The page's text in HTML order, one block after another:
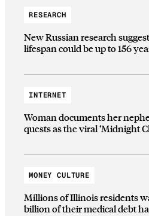
RESEARCH
New Russian research
lifespan could be up to 156
INTERNET
Woman documents her
quests as the viral ‘Midnight
MONEY CULTURE
Millions of Illinois residents
billion of their medical debt